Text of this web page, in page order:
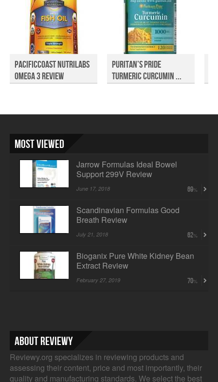
PacificCoast NutriLabs
Omega 3 Review
Puritan’s Pride
Turmeric Curcumin ...
Most Viewed
Jarrow Formulas Ideal Bowel
Support 299V Review
June 17, 2018 69
Scandinavian Formulas Good
Breath Review
July 21, 2018 62
Bioganix Pure White Kidney Bean
Extract Review
February 27, 2019 70
About Reviewy
Reviewy.org specializes in reviewing products and
assessing their content, price and most importantly, their
quality and manufacturing standards. We select the best